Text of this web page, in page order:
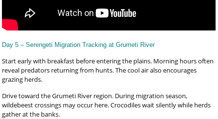
Day 5 – Serengeti Migration Tracking at Grumeti River
Start early with breakfast before entering the plains. Morning hours often
reveal predators returning from hunts. The cool air also encourages
grazing herds.
Drive toward the Grumeti River region. During migration season,
wildebeest crossings may occur here. Crocodiles wait silently while herds
gather at the banks.